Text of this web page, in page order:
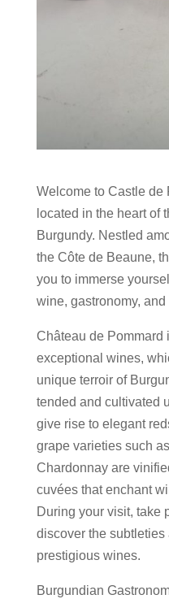
Welcome to Castle de
located in the heart of
Burgundy. Nestled
the Côte de Beaune,
you to immerse
wine, gastronomy,
Château de Pommard
exceptional wines,
unique terroir of
tended and cultivated
give rise to elegant
grape varieties such
Chardonnay are
cuvées that enchant
During your visit, take
discover the
prestigious wines.
Burgundian